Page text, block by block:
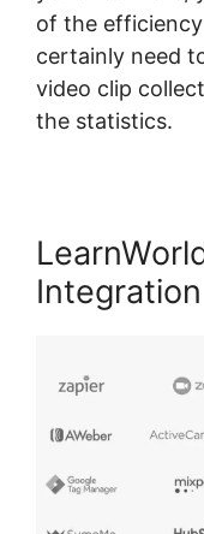
of the
certainly need
video clip
the statistics.